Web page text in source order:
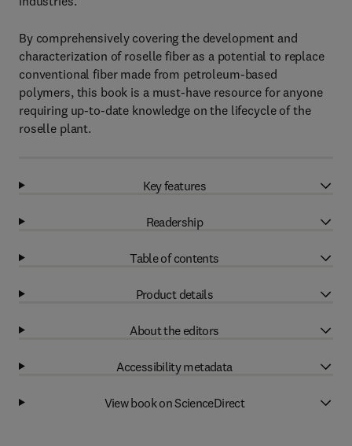
By comprehensively covering the development and
characterization of roselle fiber as a potential to replace
conventional fiber made from petroleum-based
polymers, this book is a must-have resource for anyone
requiring up-to-date knowledge on the lifecycle of the
roselle plant.
Key features
Readership
Table of contents
Product details
About the editors
Accessibility metadata
View book on ScienceDirect